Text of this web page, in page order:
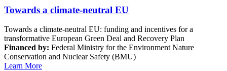
Towards a climate-neutral EU
Towards a climate-neutral EU: funding and incentives for a
transformative European Green Deal and Recovery Plan
Financed by: Federal Ministry for the Environment Nature
Conservation and Nuclear Safety (BMU)
Learn More